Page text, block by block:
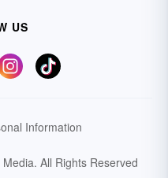
US
Information
All Rights Reserved